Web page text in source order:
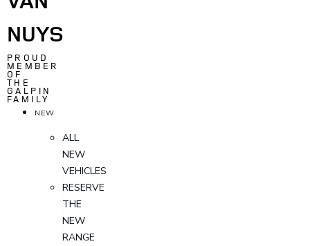
NUYS
PROUD
MEMBER
OF
THE
GALPIN
FAMILY
NEW
ALL
NEW
VEHICLES
RESERVE
THE
NEW
RANGE